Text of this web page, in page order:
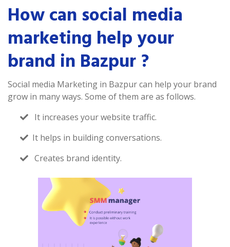
How can social media
marketing help your
brand in Bazpur ?
Social media Marketing in Bazpur can help your brand
grow in many ways. Some of them are as follows.
It increases your website traffic.
It helps in building conversations.
Creates brand identity.